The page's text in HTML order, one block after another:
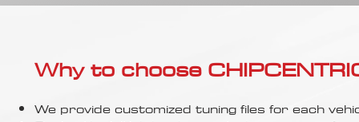
Why to choose
We provide customized tuning files for each